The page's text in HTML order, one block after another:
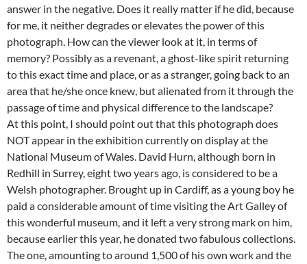
answer in the negative. Does it really matter if he did, because
for me, it neither degrades or elevates the power of this
photograph. How can the viewer look at it, in terms of
memory? Possibly as a revenant, a ghost-like spirit returning
to this exact time and place, or as a stranger, going back to an
area that he/she once knew, but alienated from it through the
passage of time and physical difference to the landscape?
At this point, I should point out that this photograph does
NOT appear in the exhibition currently on display at the
National Museum of Wales. David Hurn, although born in
Redhill in Surrey, eight two years ago, is considered to be a
Welsh photographer. Brought up in Cardiff, as a young boy he
paid a considerable amount of time visiting the Art Galley of
this wonderful museum, and it left a very strong mark on him,
because earlier this year, he donated two fabulous collections.
The one, amounting to around 1,500 of his own work and the